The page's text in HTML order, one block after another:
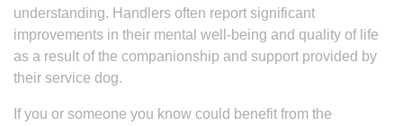
understanding. Handlers often report significant
improvements in their mental well-being and quality of life
as a result of the companionship and support provided by
their service dog.
If you or someone you know could benefit from the